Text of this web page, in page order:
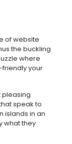
of website
the buckling
where
your
pleasing
speak to
islands in an
what they